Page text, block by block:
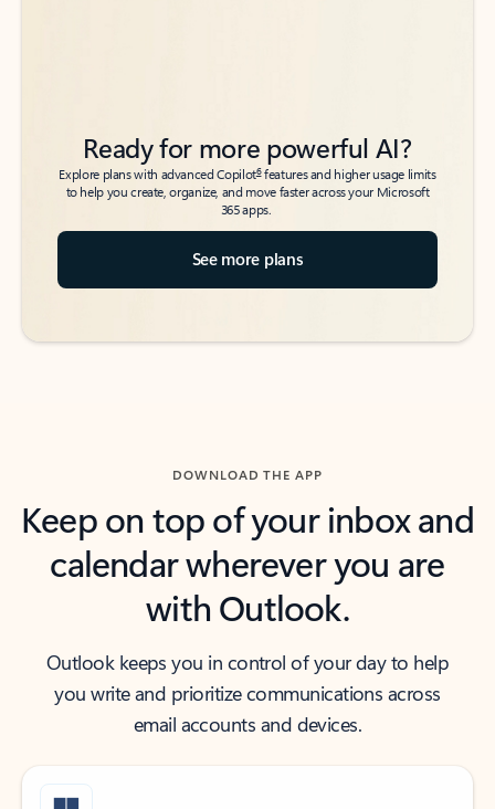
Ready for more powerful AI?
Explore plans with advanced Copilot6features and higher usage limits
to help you create, organize, and move faster across your Microsoft
365 apps.
See more plans
DOWNLOAD THE APP
Keep on top of your inbox and
calendar wherever you are
with Outlook.
Outlook keeps you in control of your day to help
you write and prioritize communications across
email accounts and devices.